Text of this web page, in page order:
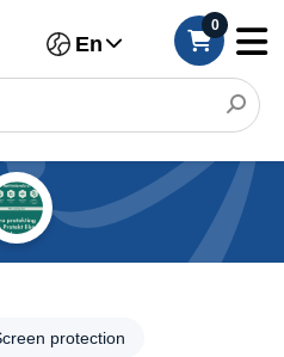
En
0
protection